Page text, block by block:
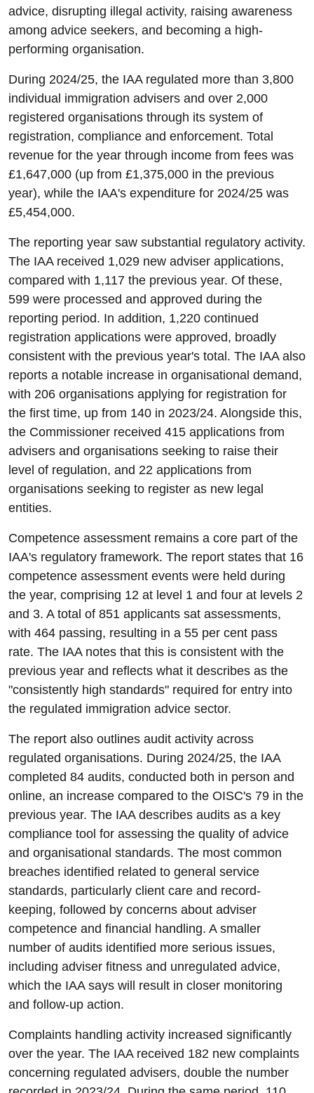
advice, disrupting illegal activity, raising awareness
among advice seekers, and becoming a high-
performing organisation.
During 2024/25, the IAA regulated more than 3,800
individual immigration advisers and over 2,000
registered organisations through its system of
registration, compliance and enforcement. Total
revenue for the year through income from fees was
£1,647,000 (up from £1,375,000 in the previous
year), while the IAA's expenditure for 2024/25 was
£5,454,000.
The reporting year saw substantial regulatory activity.
The IAA received 1,029 new adviser applications,
compared with 1,117 the previous year. Of these,
599 were processed and approved during the
reporting period. In addition, 1,220 continued
registration applications were approved, broadly
consistent with the previous year's total. The IAA also
reports a notable increase in organisational demand,
with 206 organisations applying for registration for
the first time, up from 140 in 2023/24. Alongside this,
the Commissioner received 415 applications from
advisers and organisations seeking to raise their
level of regulation, and 22 applications from
organisations seeking to register as new legal
entities.
Competence assessment remains a core part of the
IAA's regulatory framework. The report states that 16
competence assessment events were held during
the year, comprising 12 at level 1 and four at levels 2
and 3. A total of 851 applicants sat assessments,
with 464 passing, resulting in a 55 per cent pass
rate. The IAA notes that this is consistent with the
previous year and reflects what it describes as the
"consistently high standards" required for entry into
the regulated immigration advice sector.
The report also outlines audit activity across
regulated organisations. During 2024/25, the IAA
completed 84 audits, conducted both in person and
online, an increase compared to the OISC's 79 in the
previous year. The IAA describes audits as a key
compliance tool for assessing the quality of advice
and organisational standards. The most common
breaches identified related to general service
standards, particularly client care and record-
keeping, followed by concerns about adviser
competence and financial handling. A smaller
number of audits identified more serious issues,
including adviser fitness and unregulated advice,
which the IAA says will result in closer monitoring
and follow-up action.
Complaints handling activity increased significantly
over the year. The IAA received 182 new complaints
concerning regulated advisers, double the number